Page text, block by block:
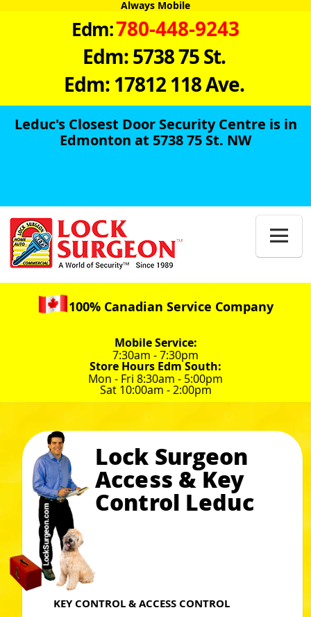
Always Mobile
Edm:780-448-9243
Edm: 5738 75 St.
Edm: 17812 118 Ave.
Leduc's Closest Door Security Centre is in
Edmonton at 5738 75 St. NW

100% Canadian Service Company
Mobile Service:
7:30am - 7:30pm
Store Hours Edm South:
Mon - Fri 8:30am - 5:00pm
Sat 10:00am - 2:00pm
Lock Surgeon
Access & Key
Control Leduc
KEY CONTROL & ACCESS CONTROL